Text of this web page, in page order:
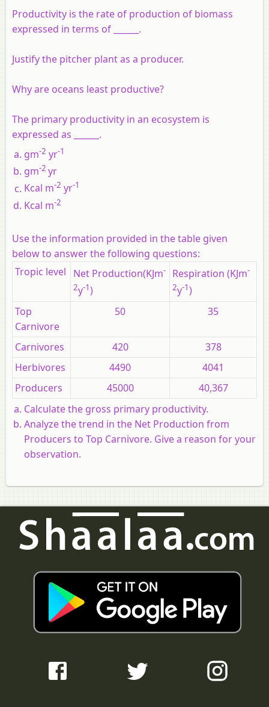
Productivity is the rate of production of biomass
expressed in terms of ______.
Justify the pitcher plant as a producer.
Why are oceans least productive?
The primary productivity in an ecosystem is
expressed as ______.
gm-2 yr-1
gm-2 yr
Kcal m-2 yr-1
Kcal m-2
Use the information provided in the table given
below to answer the following questions:
Tropic level
Net Production(KJm-
2y-1)
Respiration (KJm-
2y-1)
Top
Carnivore
50 35
Carnivores 420
378
Herbivores
4490
4041
Producers
45000
40,367
Calculate the gross primary productivity.
Analyze the trend in the Net Production from
Producers to Top Carnivore. Give a reason for your
observation.